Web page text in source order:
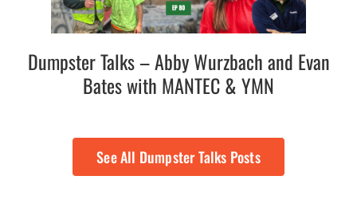
Dumpster Talks – Abby Wurzbach and Evan
Bates with MANTEC & YMN
See All Dumpster Talks Posts